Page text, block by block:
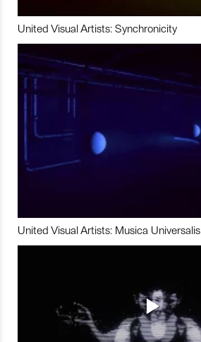
United Visual Artists: Synchronicity
United Visual Artists: Musica Universalis